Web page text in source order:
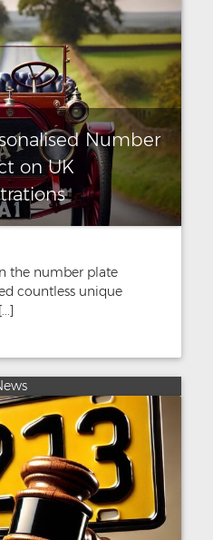
Number
on UK
the number plate
countless unique